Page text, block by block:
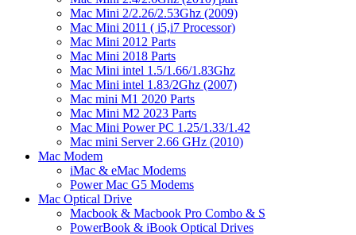
Mac Mini 2/2.26/2.53Ghz (2009)
Mac Mini 2011 ( i5,i7 Processor)
Mac Mini 2012 Parts
Mac Mini 2018 Parts
Mac Mini intel 1.5/1.66/1.83Ghz
Mac Mini intel 1.83/2Ghz (2007)
Mac mini M1 2020 Parts
Mac Mini M2 2023 Parts
Mac Mini Power PC 1.25/1.33/1.42
Mac mini Server 2.66 GHz (2010)
Mac Modem
iMac & eMac Modems
Power Mac G5 Modems
Mac Optical Drive
Macbook & Macbook Pro Combo & S
PowerBook & iBook Optical Drives